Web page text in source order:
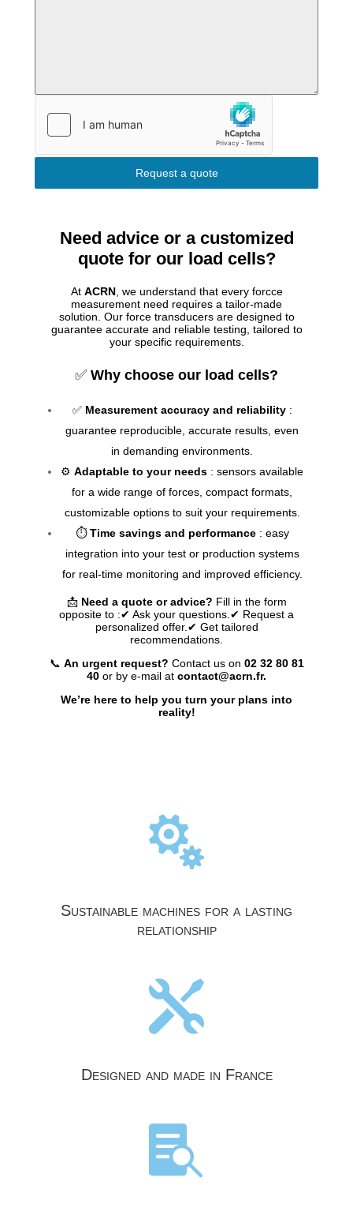
Request a quote
Need advice or a customized
quote for our load cells?
At ACRN, we understand that every forcce
measurement need requires a tailor-made
solution. Our force transducers are designed to
guarantee accurate and reliable testing, tailored to
your specific requirements.
✅ Why choose our load cells?
✅ Measurement accuracy and reliability:
guarantee reproducible, accurate results, even
in demanding environments.
⚙️ Adaptable to your needs : sensors available
for a wide range of forces, compact formats,
customizable options to suit your requirements.
⏱️Time savings and performance: easy
integration into your test or production systems
for real-time monitoring and improved efficiency.
📩 Need a quote or advice? Fill in the form
opposite to :✔ Ask your questions. ✔ Request a
personalized offer. ✔ Get tailored
recommendations.
📞 An urgent request? Contact us on 02 32 80 81
40 or by e-mail at contact@acrn.fr.
We’re here to help you turn your plans into
reality!

Sustainable machines for a lasting
relationship

Designed and made in France
